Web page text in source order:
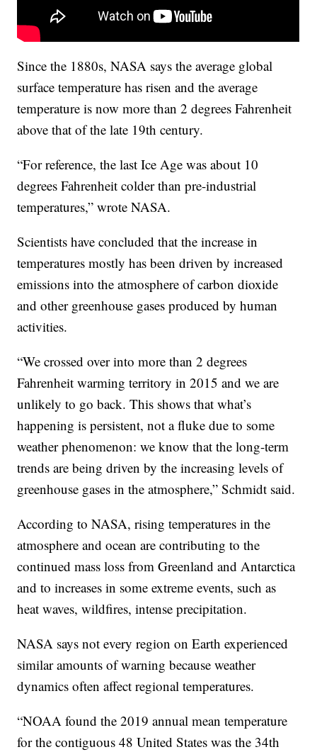
Since the 1880s, NASA says the average global
surface temperature has risen and the average
temperature is now more than 2 degrees Fahrenheit
above that of the late 19th century.
“For reference, the last Ice Age was about 10
degrees Fahrenheit colder than pre-industrial
temperatures,” wrote NASA.
Scientists have concluded that the increase in
temperatures mostly has been driven by increased
emissions into the atmosphere of carbon dioxide
and other greenhouse gases produced by human
activities.
“We crossed over into more than 2 degrees
Fahrenheit warming territory in 2015 and we are
unlikely to go back. This shows that what’s
happening is persistent, not a fluke due to some
weather phenomenon: we know that the long-term
trends are being driven by the increasing levels of
greenhouse gases in the atmosphere,” Schmidt said.
According to NASA, rising temperatures in the
atmosphere and ocean are contributing to the
continued mass loss from Greenland and Antarctica
and to increases in some extreme events, such as
heat waves, wildfires, intense precipitation.
NASA says not every region on Earth experienced
similar amounts of warning because weather
dynamics often affect regional temperatures.
“NOAA found the 2019 annual mean temperature
for the contiguous 48 United States was the 34th